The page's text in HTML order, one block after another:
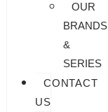
OUR
BRANDS
&
SERIES
CONTACT
US